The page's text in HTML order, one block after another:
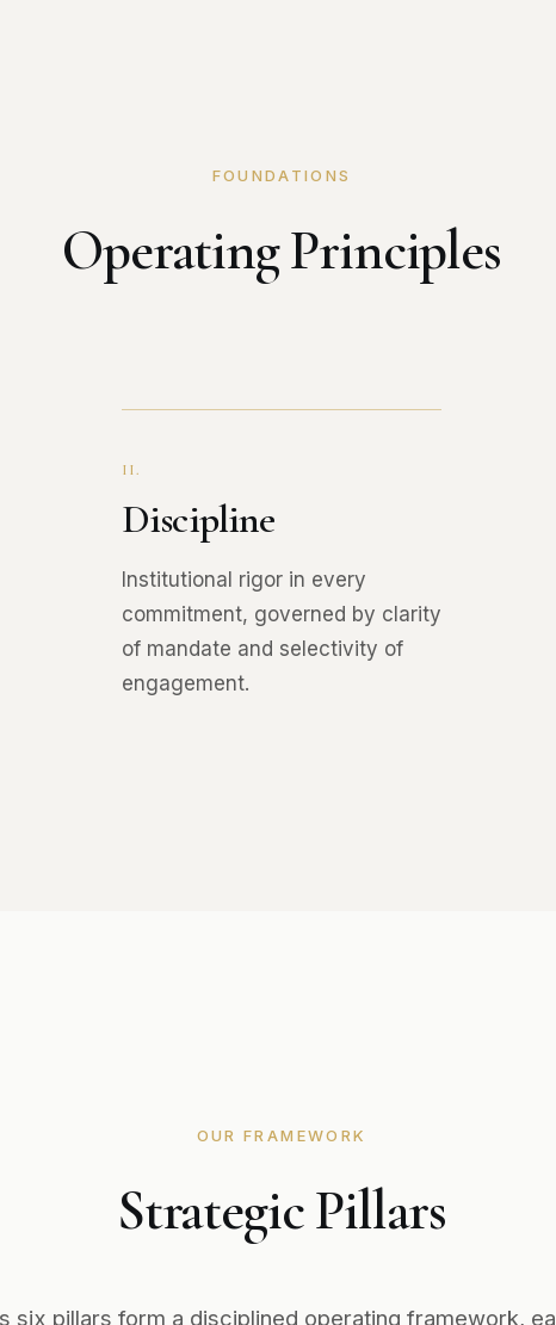
FOUNDATIONS
Operating Principles
II.
Discipline
Institutional rigor in every
commitment, governed by clarity
of mandate and selectivity of
engagement.
OUR FRAMEWORK
Strategic Pillars
six pillars form a disciplined operating framework,